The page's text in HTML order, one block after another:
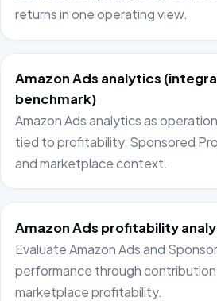
returns in one operating view.
Amazon Ads analytics
benchmark)
Amazon Ads analytics as
tied to profitability, Sponsored
and marketplace context.
Amazon Ads profitability
Evaluate Amazon Ads and
performance through contribution
marketplace profitability.